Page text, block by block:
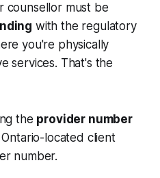
counsellor must be
with the regulatory
you're physically
services. That's the
the provider number
located client
number.